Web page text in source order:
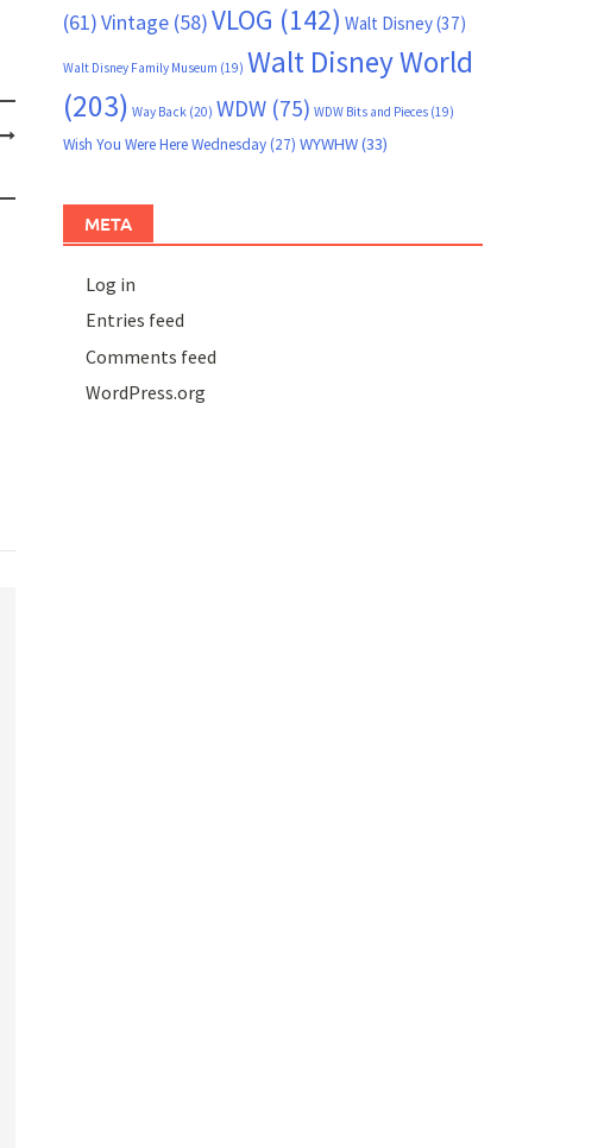
(61)Vintage(58)VLOG (142) Walt Disney(37)
Walt Disney Family Museum (19) Walt Disney World
(203) Way Back(20) WDW(75) WDW Bits and Pieces(19)
Wish You Were Here Wednesday(27) WYWHW(33)
META
Log in
Entries feed
Comments feed
WordPress.org